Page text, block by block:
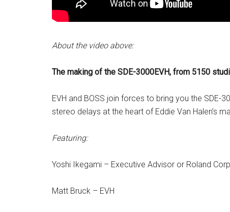
About the video above:
The making of the SDE-3000EVH, from 5150
EVH and BOSS join forces to bring you the SDE-
stereo delays at the heart of Eddie Van Halen’s
Featuring:
Yoshi Ikegami – Executive Advisor or Roland
Matt Bruck – EVH